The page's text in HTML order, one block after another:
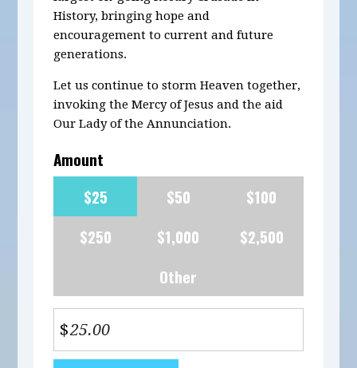
History, bringing hope and
encouragement to current and future
generations.
Let us continue to storm Heaven together,
invoking the Mercy of Jesus and the aid
Our Lady of the Annunciation.
Amount
$25
$50
$100
$250
$1,000
$2,500
Other
$